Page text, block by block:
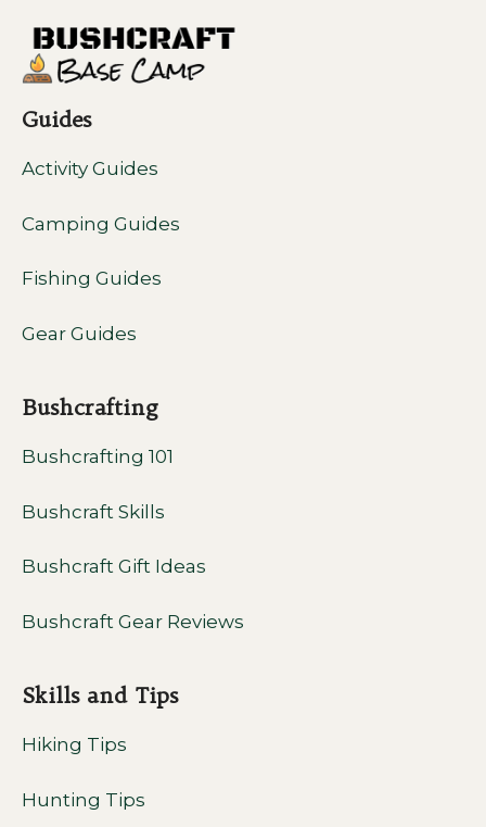
Guides
Activity Guides
Camping Guides
Fishing Guides
Gear Guides
Bushcrafting
Bushcrafting 101
Bushcraft Skills
Bushcraft Gift Ideas
Bushcraft Gear Reviews
Skills and Tips
Hiking Tips
Hunting Tips